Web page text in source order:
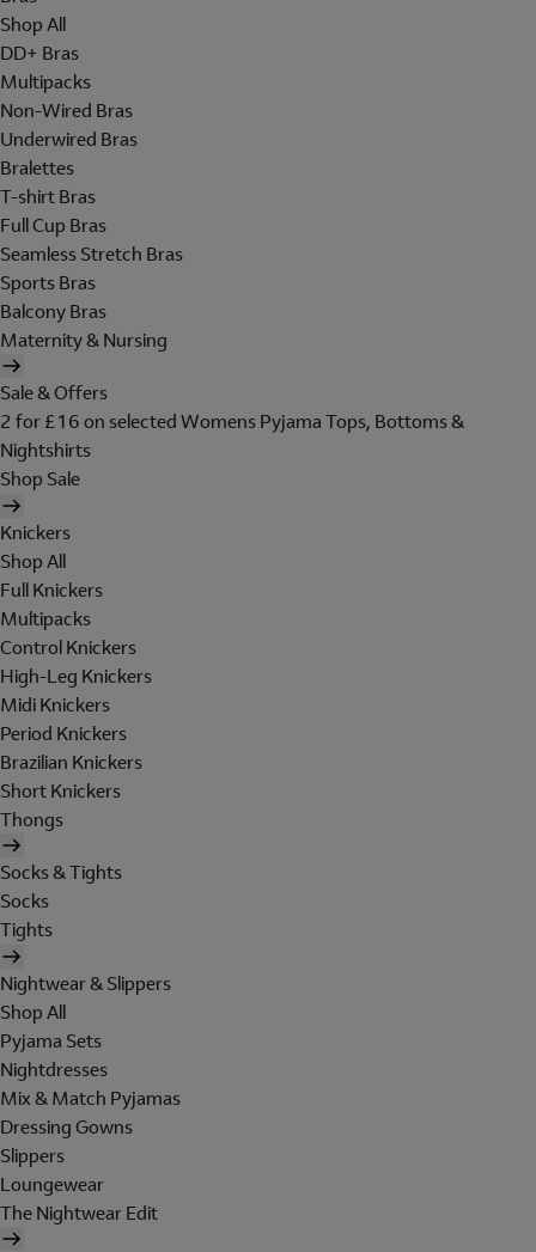
Shop All
DD+ Bras
Multipacks
Non-Wired Bras
Underwired Bras
Bralettes
T-shirt Bras
Full Cup Bras
Seamless Stretch Bras
Sports Bras
Balcony Bras
Maternity & Nursing
Sale & Offers
2 for £16 on selected Womens Pyjama Tops, Bottoms &
Nightshirts
Shop Sale
Knickers
Shop All
Full Knickers
Multipacks
Control Knickers
High-Leg Knickers
Midi Knickers
Period Knickers
Brazilian Knickers
Short Knickers
Thongs
Socks & Tights
Socks
Tights
Nightwear & Slippers
Shop All
Pyjama Sets
Nightdresses
Mix & Match Pyjamas
Dressing Gowns
Slippers
Loungewear
The Nightwear Edit